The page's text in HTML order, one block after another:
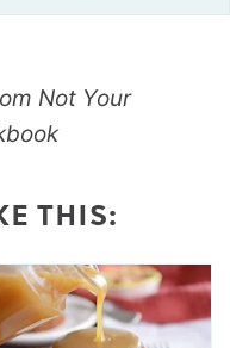
Not Your
THIS: